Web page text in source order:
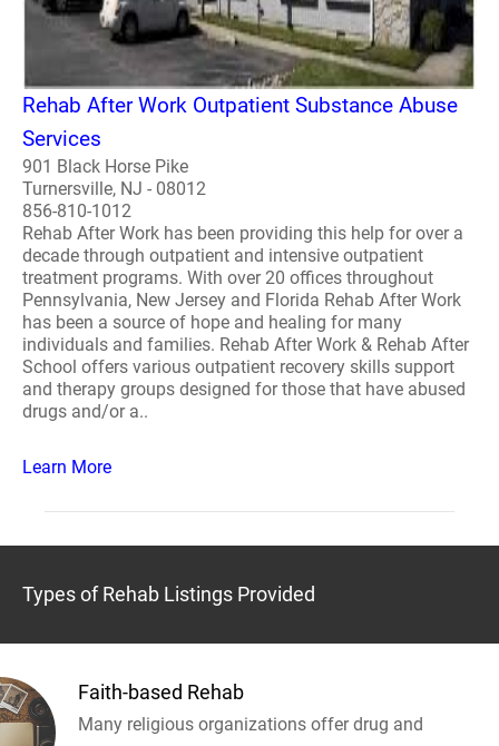
Rehab After Work Outpatient Substance Abuse
Services
901 Black Horse Pike
Turnersville, NJ - 08012
856-810-1012
Rehab After Work has been providing this help for over a
decade through outpatient and intensive outpatient
treatment programs. With over 20 offices throughout
Pennsylvania, New Jersey and Florida Rehab After Work
has been a source of hope and healing for many
individuals and families. Rehab After Work & Rehab After
School offers various outpatient recovery skills support
and therapy groups designed for those that have abused
drugs and/or a..
Learn More
Types of Rehab Listings Provided
Faith-based Rehab
Many religious organizations offer drug and